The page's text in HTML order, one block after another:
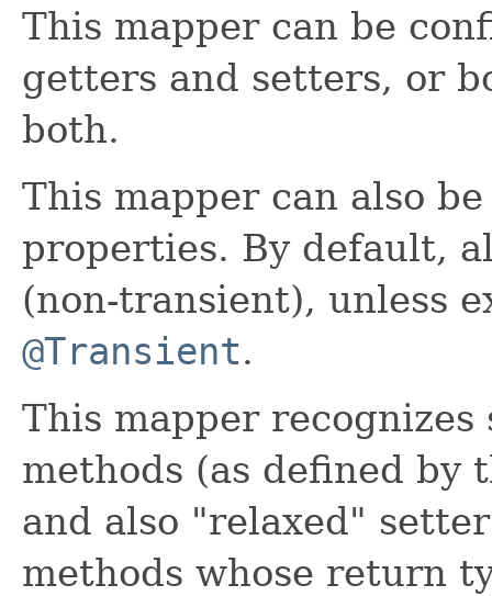
This mapper can be
getters and setters, or
both.
This mapper can also
properties. By default,
(non-transient), unless
@Transient.
This mapper
methods (as defined by
and also "relaxed"
methods whose return